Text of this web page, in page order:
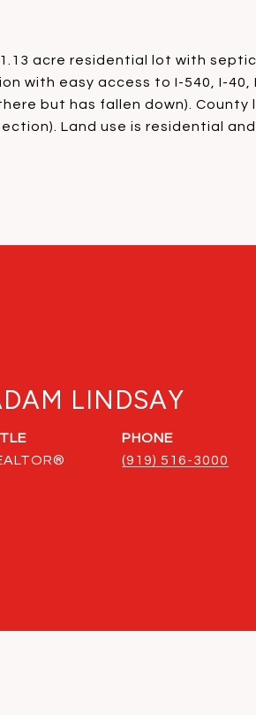
acre residential lot with
with easy access to I-540, I-40,
but has fallen down). County
Land use is residential and
LINDSAY
PHONE
(919) 516-3000